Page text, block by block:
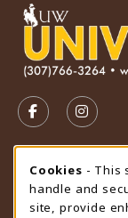
FOLLOW US
STORE HOURS
Monday 9:00AM
Cookie
Cookies - This
handle and
site, provide